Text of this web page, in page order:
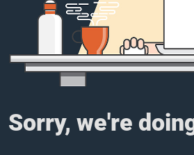
Sorry, we're